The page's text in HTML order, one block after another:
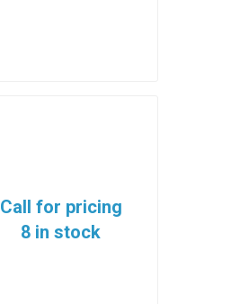
Call for pricing
8 in stock